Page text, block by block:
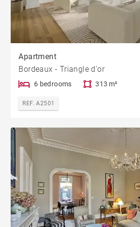
Apartment
Bordeaux - Triangle d'or
6 bedrooms 313 m²
REF. A2501